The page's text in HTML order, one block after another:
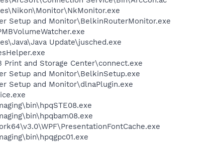
Setup and Monitor\BelkinRouterMonitor.exe
Update\jusched.exe
and Storage Center\connect.exe
Setup and Monitor\BelkinSetup.exe
Setup and Monitor\dlnaPlugin.exe